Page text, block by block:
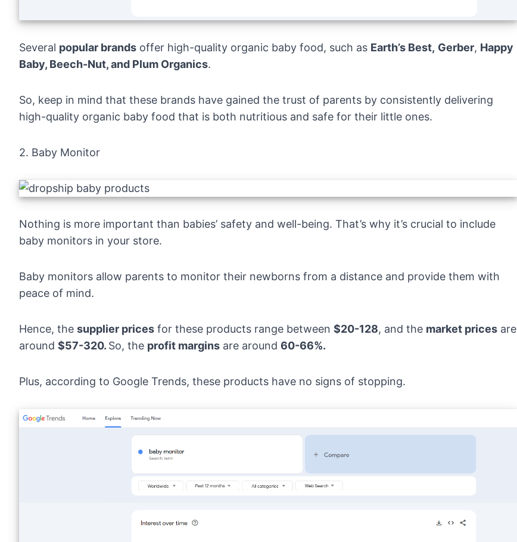
Several popular brands offer high-quality organic baby food, such as Earth’s Best, Gerber, Happy
Baby, Beech-Nut, and Plum Organics.
So, keep in mind that these brands have gained the trust of parents by consistently delivering
high-quality organic baby food that is both nutritious and safe for their little ones.
2. Baby Monitor
Nothing is more important than babies’ safety and well-being. That’s why it’s crucial to include
baby monitors in your store.
Baby monitors allow parents to monitor their newborns from a distance and provide them with
peace of mind.
Hence, the supplier prices for these products range between $20-128, and the market prices are
around $57-320. So, the profit margins are around 60-66%.
Plus, according to Google Trends, these products have no signs of stopping.